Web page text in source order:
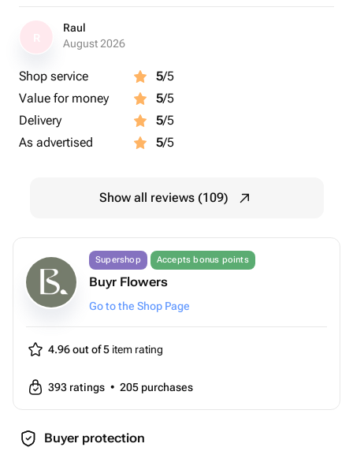
Raul
August 2026
Shop service 5/5
Value for money
5/5
Delivery
5/5
As advertised
5/5
Show all reviews (109)
Supershop Accepts bonus points
Buyr Flowers
Go to the Shop Page
4.96 out of 5 item rating
393 ratings • 205 purchases
Buyer protection